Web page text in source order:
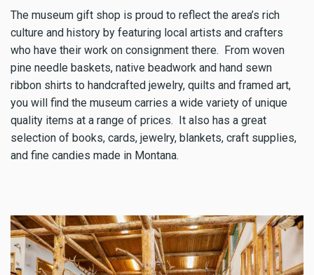
The museum gift shop is proud to reflect the area’s rich
culture and history by featuring local artists and crafters
who have their work on consignment there. From woven
pine needle baskets, native beadwork and hand sewn
ribbon shirts to handcrafted jewelry, quilts and framed art,
you will find the museum carries a wide variety of unique
quality items at a range of prices. It also has a great
selection of books, cards, jewelry, blankets, craft supplies,
and fine candies made in Montana.